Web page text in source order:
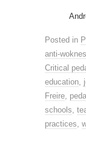
Posted in
anti-
Critical
education,
Freire,
schools,
practices,